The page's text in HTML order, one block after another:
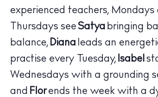
experienced teachers, Mondays
Thursdays see Satya bringing
balance, Diana leads an
practise every Tuesday, Isabel
Wednesdays with a grounding
and Florends the week with a